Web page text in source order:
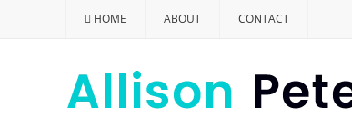
HOME ABOUT CONTACT